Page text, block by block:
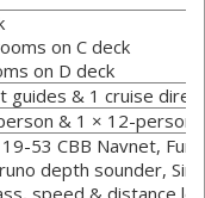
on C deck
on D deck
guides & 1 cruise
& 1 × 12-person)
53 CBB Navnet,
depth sounder,